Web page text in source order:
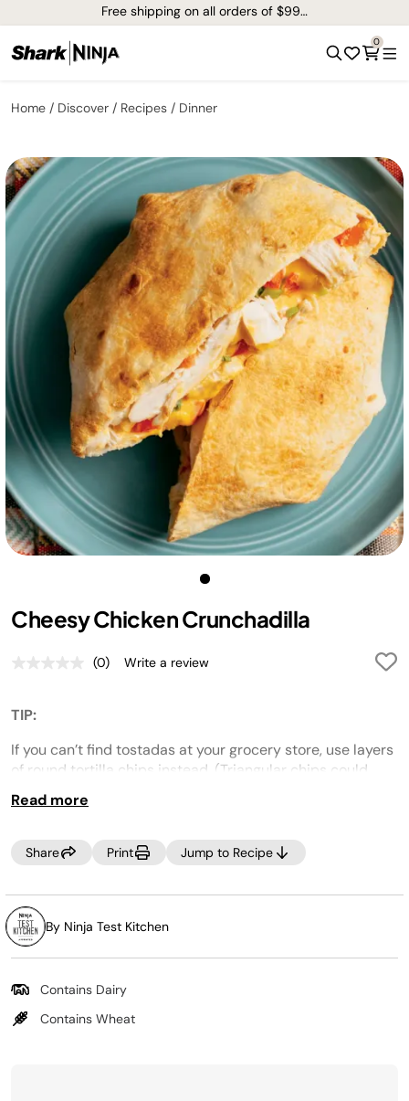
Free shipping on all orders of $99+*
0
Home Discover Recipes Dinner
Cheesy Chicken Crunchadilla
No
link.
(0) Write a review
TIP:
If you can’t find tostadas at your grocery store, use layers
of round tortilla chips instead. (Triangular chips could
poke holes in the flour tortilla.)
Read more
Share Print Jump to Recipe
By Ninja Test Kitchen
Contains Dairy
Contains Wheat